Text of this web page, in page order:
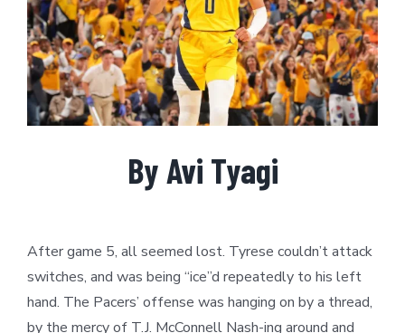
By Avi Tyagi
After game 5, all seemed lost. Tyrese couldn’t attack
switches, and was being “ice”d repeatedly to his left
hand. The Pacers’ offense was hanging on by a thread,
by the mercy of T.J. McConnell Nash-ing around and